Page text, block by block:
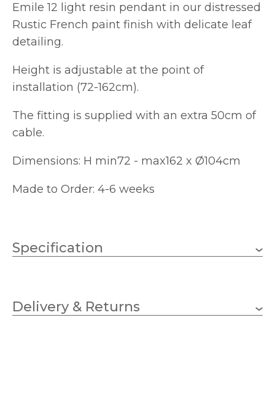
Emile 12 light resin pendant in our distressed
Rustic French paint finish with delicate leaf
detailing.
Height is adjustable at the point of
installation (72-162cm).
The fitting is supplied with an extra 50cm of
cable.
Dimensions: H min72 - max162 x Ø104cm
Made to Order: 4-6 weeks
Specification
Wattage
12 x 40w Candle (bulbs
Delivery & Returns